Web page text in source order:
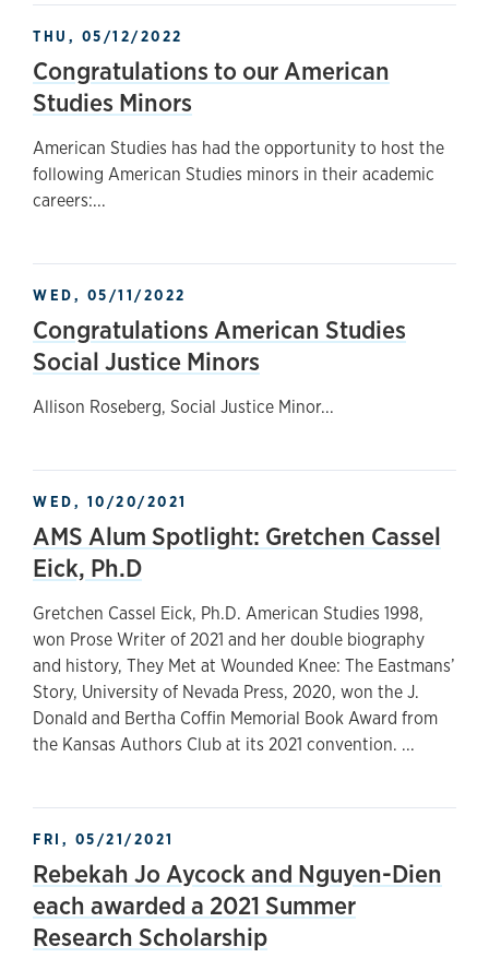
THU, 05/12/2022
Congratulations to our American
Studies Minors
American Studies has had the opportunity to host the
following American Studies minors in their academic
careers:...
WED, 05/11/2022
Congratulations American Studies
Social Justice Minors
Allison Roseberg, Social Justice Minor...
WED, 10/20/2021
AMS Alum Spotlight: Gretchen Cassel
Eick, Ph.D
Gretchen Cassel Eick, Ph.D. American Studies 1998,
won Prose Writer of 2021 and her double biography
and history, They Met at Wounded Knee: The Eastmans’
Story, University of Nevada Press, 2020, won the J.
Donald and Bertha Coffin Memorial Book Award from
the Kansas Authors Club at its 2021 convention. ...
FRI, 05/21/2021
Rebekah Jo Aycock and Nguyen-Dien
each awarded a 2021 Summer
Research Scholarship